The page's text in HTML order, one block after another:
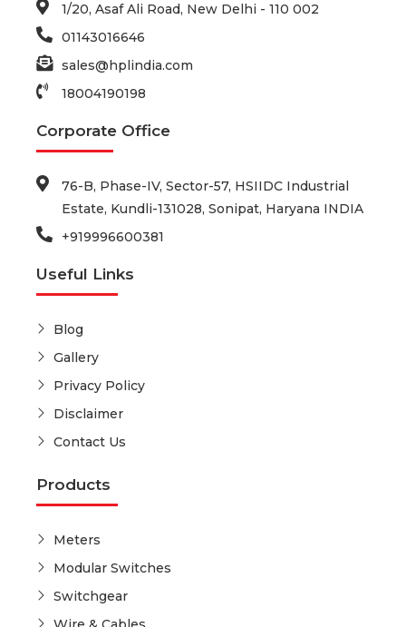
1/20, Asaf Ali Road, New Delhi - 110 002
01143016646
sales@hplindia.com
18004190198
Corporate Office
76-B, Phase-IV, Sector-57, HSIIDC Industrial
Estate, Kundli-131028, Sonipat, Haryana INDIA
+919996600381
Useful Links
Blog
Gallery
Privacy Policy
Disclaimer
Contact Us
Products
Meters
Modular Switches
Switchgear